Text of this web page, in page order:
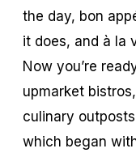
the day, bon
it does, and à la
Now you’re
upmarket
culinary
which began